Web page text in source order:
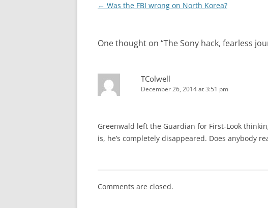
Post
← Was the FBI wrong on North Korea?
One thought on “The Sony hack, fearless
TColwell
December 26, 2014 at 3:51 pm
Greenwald left the Guardian for First-Look
is, he’s completely disappeared. Does anybody
Comments are closed.